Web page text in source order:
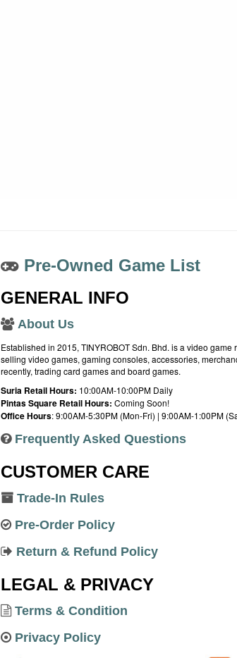
Pre-Owned Game List
GENERAL INFO
About Us
Established in 2015, TINYROBOT Sdn. Bhd. is a video game
selling video games, gaming consoles, accessories,
recently, trading card games and board games.
Suria Retail Hours: 10:00AM-10:00PM Daily
Pintas Square Retail Hours: Coming Soon!
Office Hours: 9:00AM-5:30PM (Mon-Fri) | 9:00AM-1:00PM
Frequently Asked Questions
CUSTOMER CARE
Trade-In Rules
Pre-Order Policy
Return & Refund Policy
LEGAL & PRIVACY
Terms & Condition
Privacy Policy